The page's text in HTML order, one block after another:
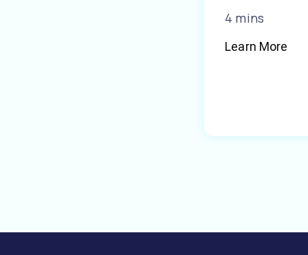
4 mins
Learn More